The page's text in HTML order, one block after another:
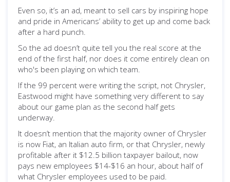
Even so, it’s an ad, meant to sell cars by inspiring hope
and pride in Americans’ ability to get up and come back
after a hard punch.
So the ad doesn’t quite tell you the real score at the
end of the first half, nor does it come entirely clean on
who's been playing on which team.
If the 99 percent were writing the script, not Chrysler,
Eastwood might have something very different to say
about our game plan as the second half gets
underway.
It doesn’t mention that the majority owner of Chrysler
is now Fiat, an Italian auto firm, or that Chrysler, newly
profitable after it $12.5 billion taxpayer bailout, now
pays new employees $14-$16 an hour, about half of
what Chrysler employees used to be paid.